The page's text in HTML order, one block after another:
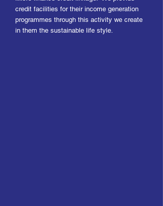
credit facilities for their income generation
programmes through this activity we create
in them the sustainable life style.